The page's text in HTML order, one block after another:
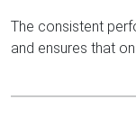
The consistent
and ensures that